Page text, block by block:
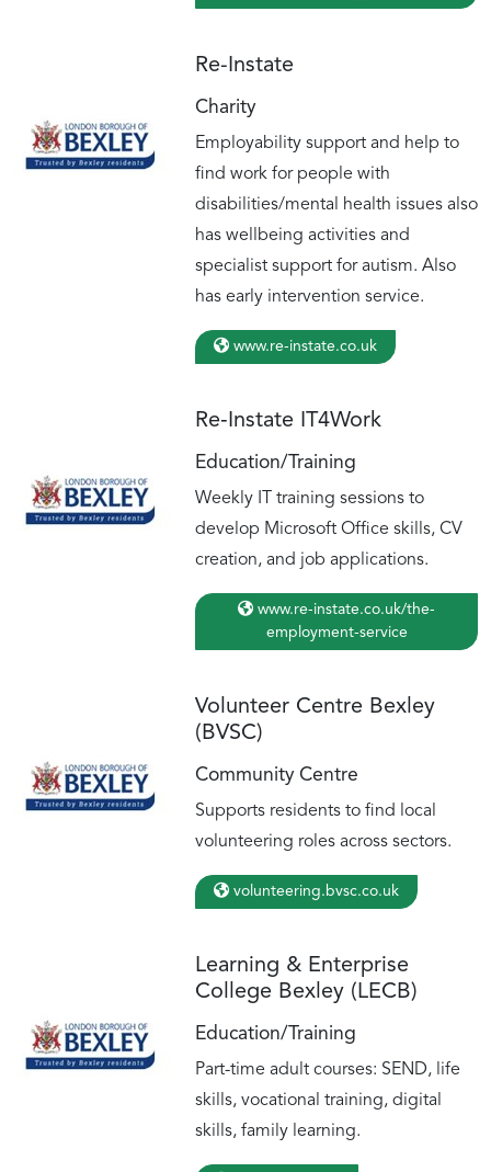
Re-Instate
Charity
Employability support and help to
find work for people with
disabilities/mental health issues also
has wellbeing activities and
specialist support for autism. Also
has early intervention service.
www.re-instate.co.uk
Re‑Instate IT4Work
Education/Training
Weekly IT training sessions to
develop Microsoft Office skills, CV
creation, and job applications.
www.re-instate.co.uk/the-
employment-service
Volunteer Centre Bexley
(BVSC)
Community Centre
Supports residents to find local
volunteering roles across sectors.
volunteering.bvsc.co.uk
Learning & Enterprise
College Bexley (LECB)
Education/Training
Part-time adult courses: SEND, life
skills, vocational training, digital
skills, family learning.